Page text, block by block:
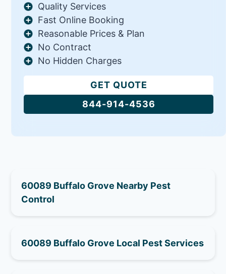
Quality Services
Fast Online Booking
Reasonable Prices & Plan
No Contract
No Hidden Charges
GET QUOTE
844-914-4536
60089 Buffalo Grove Nearby Pest
Control
60089 Buffalo Grove Local Pest Services